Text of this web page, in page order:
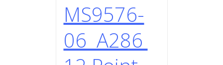
MS9576-
06 A286